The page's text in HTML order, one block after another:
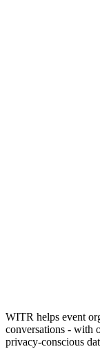
WITR helps event
conversations - with
privacy-conscious